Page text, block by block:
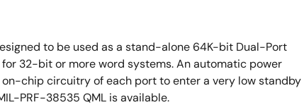
to be used as a stand-alone 64K-bit Dual-Port
for 32-bit or more word systems. An automatic power
chip circuitry of each port to enter a very low standby
PRF-38535 QML is available.